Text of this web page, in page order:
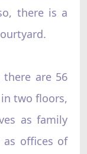
there is a
are 56
two floors,
as family
offices of